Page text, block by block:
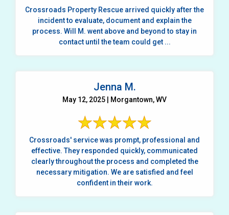
Crossroads Property Rescue arrived quickly after the
incident to evaluate, document and explain the
process. Will M. went above and beyond to stay in
contact until the team could get ...
Jenna M.
May 12, 2025 | Morgantown, WV
Crossroads' service was prompt, professional and
effective. They responded quickly, communicated
clearly throughout the process and completed the
necessary mitigation. We are satisfied and feel
confident in their work.